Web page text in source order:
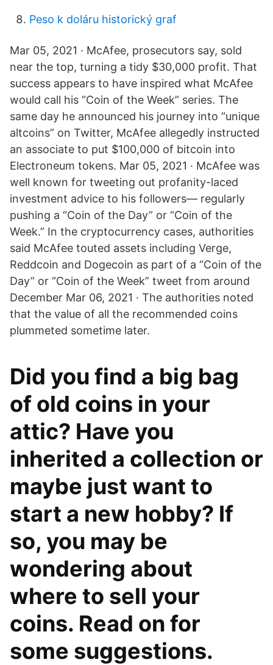
Peso k doláru historický graf
Mar 05, 2021 · McAfee, prosecutors say, sold
near the top, turning a tidy $30,000 profit. That
success appears to have inspired what McAfee
would call his “Coin of the Week” series. The
same day he announced his journey into “unique
altcoins” on Twitter, McAfee allegedly instructed
an associate to put $100,000 of bitcoin into
Electroneum tokens. Mar 05, 2021 · McAfee was
well known for tweeting out profanity-laced
investment advice to his followers— regularly
pushing a “Coin of the Day” or “Coin of the
Week.” In the cryptocurrency cases, authorities
said McAfee touted assets including Verge,
Reddcoin and Dogecoin as part of a “Coin of the
Day” or “Coin of the Week” tweet from around
December Mar 06, 2021 · The authorities noted
that the value of all the recommended coins
plummeted sometime later.
Did you find a big bag
of old coins in your
attic? Have you
inherited a collection or
maybe just want to
start a new hobby? If
so, you may be
wondering about
where to sell your
coins. Read on for
some suggestions.